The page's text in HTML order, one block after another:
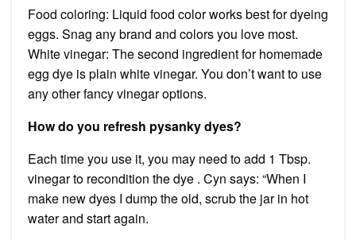
Food coloring: Liquid food color works best for dyeing
eggs. Snag any brand and colors you love most.
White vinegar: The second ingredient for homemade
egg dye is plain white vinegar. You don’t want to use
any other fancy vinegar options.
How do you refresh pysanky dyes?
Each time you use it, you may need to add 1 Tbsp.
vinegar to recondition the dye . Cyn says: “When I
make new dyes I dump the old, scrub the jar in hot
water and start again.